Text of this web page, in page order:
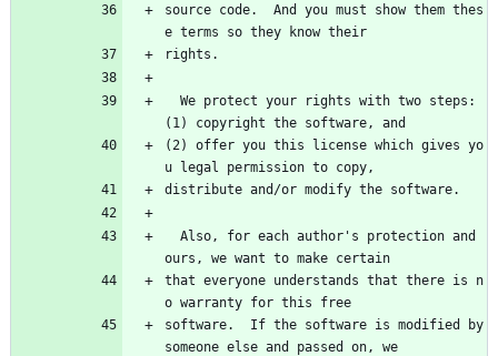
source code.  And you must show them thes
e terms so they know their
rights.
(1) copyright the software, and
(2) offer you this license which gives yo
u legal permission to copy,
distribute and/or modify the software.
ours, we want to make certain
that everyone understands that there is n
o warranty for this free
software.  If the software is modified by
someone else and passed on, we